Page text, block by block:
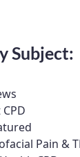
Subject:
Pain &